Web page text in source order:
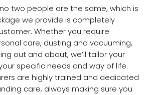
two people are the same, which is
we provide is completely
Whether you require
care, dusting and vacuuming,
out and about, we’ll tailor your
specific needs and way of life.
are highly trained and dedicated
care, always making sure you